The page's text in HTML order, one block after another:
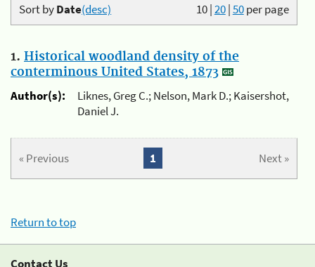
10|20|50per page
Sort byDate(desc)
1. Historical woodland density of the
conterminous United States, 1873
Author(s):
Liknes, Greg C.; Nelson, Mark D.; Kaisershot,
Daniel J.
« Previous Next »
1
Return to top
Contact Us